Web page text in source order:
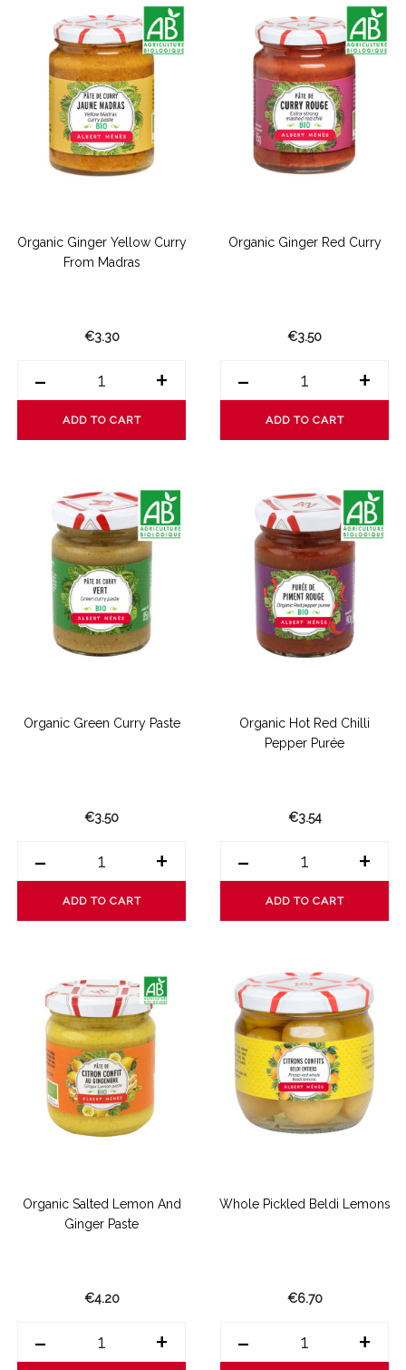
Organic Ginger Yellow Curry
From Madras
€3.30
- +
ADD TO CART
Organic Ginger Red Curry
€3.50
- +
ADD TO CART
Organic Green Curry Paste
€3.50
- +
ADD TO CART
Organic Hot Red Chilli
Pepper Purée
€3.54
- +
ADD TO CART
Organic Salted Lemon And
Ginger Paste
€4.20
- +
Whole Pickled Beldi Lemons
€6.70
- +